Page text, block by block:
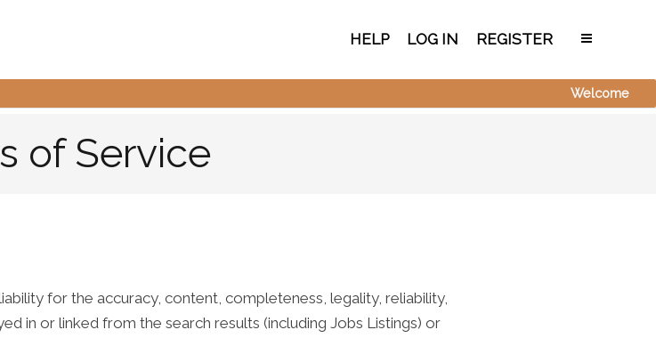
HELP LOG IN REGISTER
Welcome
of Service
for the accuracy, content, completeness, legality, reliability,
in or linked from the search results (including Jobs Listings) or